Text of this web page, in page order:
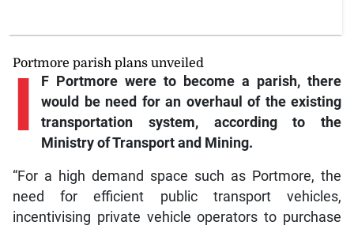
Portmore parish plans unveiled
I
F Portmore were to become a parish, there
would be need for an overhaul of the existing
transportation system, according to the
Ministry of Transport and Mining.
“For a high demand space such as Portmore, the
need for efficient public transport vehicles,
incentivising private vehicle operators to purchase